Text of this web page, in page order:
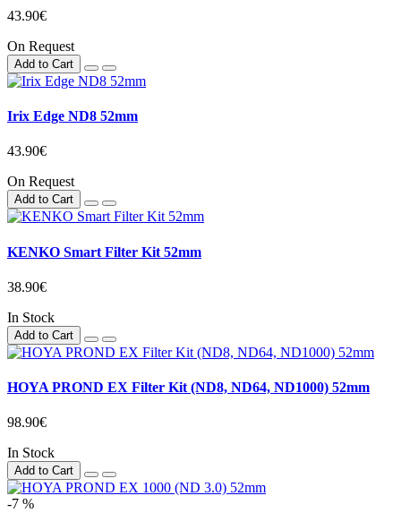
43.90€
On Request
Add to Cart
Irix Edge ND8 52mm
43.90€
On Request
Add to Cart
KENKO Smart Filter Kit 52mm
38.90€
In Stock
Add to Cart
HOYA PROND EX Filter Kit (ND8, ND64, ND1000) 52mm
98.90€
In Stock
Add to Cart
-7 %